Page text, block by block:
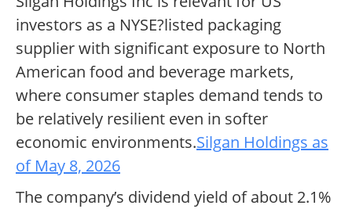
investors as a NYSE?listed packaging
supplier with significant exposure to North
American food and beverage markets,
where consumer staples demand tends to
be relatively resilient even in softer
economic environments.Silgan Holdings as
of May 8, 2026
The company’s dividend yield of about 2.1%